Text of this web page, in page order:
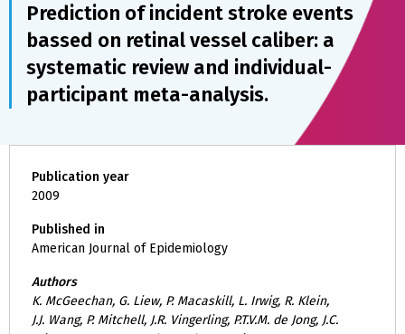
Prediction of incident stroke events
bassed on retinal vessel caliber: a
systematic review and individual-
participant meta-analysis.
Publication year
2009
Published in
American Journal of Epidemiology
Authors
K. McGeechan, G. Liew, P. Macaskill, L. Irwig, R. Klein,
J.J. Wang, P. Mitchell, J.R. Vingerling, P.T.V.M. de Jong, J.C.